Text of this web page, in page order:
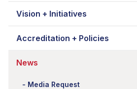
Vision + Initiatives
Accreditation + Policies
News
Media Request